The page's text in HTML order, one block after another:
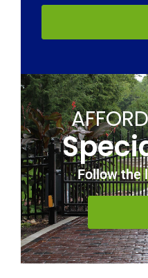
Follow the